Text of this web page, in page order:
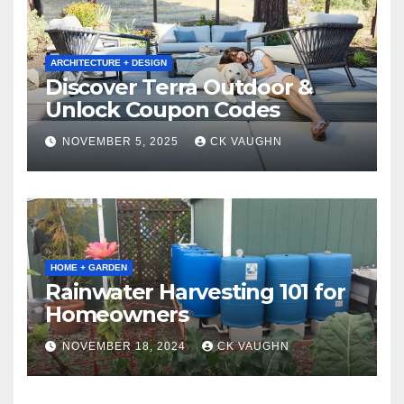
ARCHITECTURE + DESIGN
Discover Terra Outdoor &
Unlock Coupon Codes
NOVEMBER 5, 2025 CK VAUGHN
HOME + GARDEN
Rainwater Harvesting 101 for
Homeowners
NOVEMBER 18, 2024 CK VAUGHN